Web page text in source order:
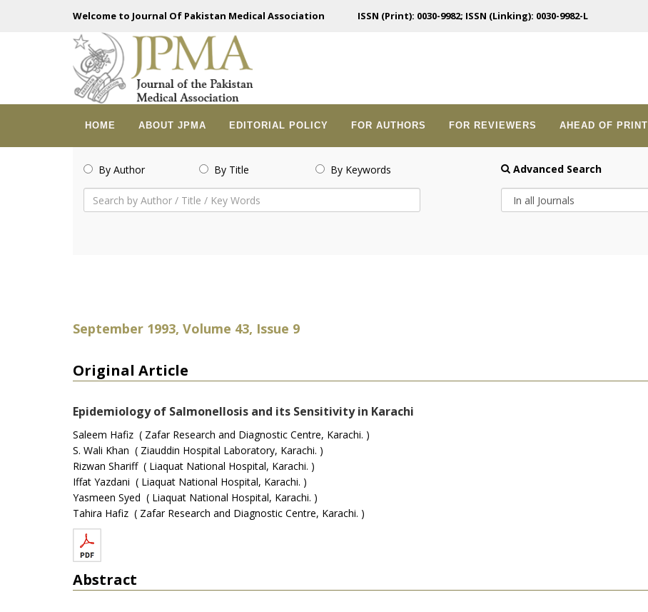
Welcome to Journal Of Pakistan Medical Association ISSN (Print): 0030-9982; ISSN (Linking): 0030-9982-L
HOME ABOUT JPMA EDITORIAL POLICY FOR AUTHORS FOR REVIEWERS AHEAD OF PRINT
By Author By Title By Keywords Advanced Search
September 1993, Volume 43, Issue 9
Original Article
Epidemiology of Salmonellosis and its Sensitivity in Karachi
Saleem Hafiz ( Zafar Research and Diagnostic Centre, Karachi. )
S. Wali Khan ( Ziauddin Hospital Laboratory, Karachi. )
Rizwan Shariff ( Liaquat National Hospital, Karachi. )
Iffat Yazdani ( Liaquat National Hospital, Karachi. )
Yasmeen Syed ( Liaquat National Hospital, Karachi. )
Tahira Hafiz ( Zafar Research and Diagnostic Centre, Karachi. )
Abstract